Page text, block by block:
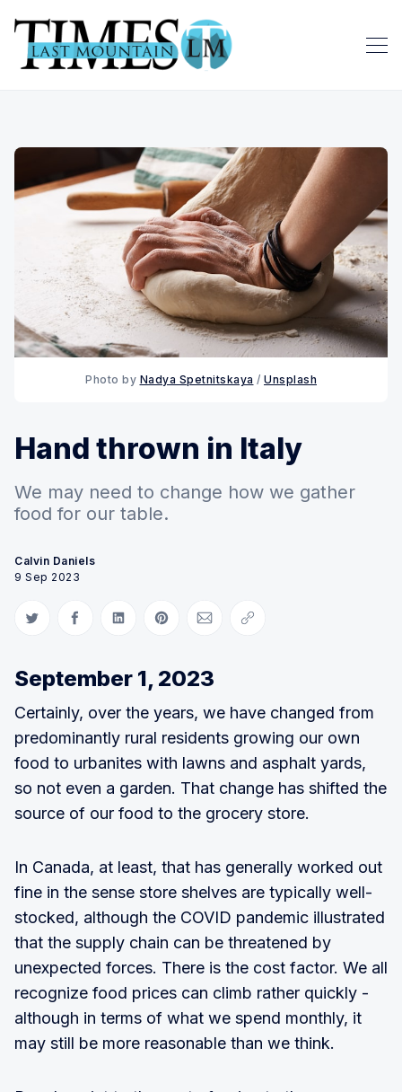
Photo by Nadya Spetnitskaya / Unsplash
Hand thrown in Italy
We may need to change how we gather
food for our table.
Calvin Daniels
9 Sep 2023
Share on Twitter
Share on Facebook
Share on LinkedIn
Share on Pinterest
Share via Email
Copy link
September 1, 2023
Certainly, over the years, we have changed from
predominantly rural residents growing our own
food to urbanites with lawns and asphalt yards,
so not even a garden. That change has shifted the
source of our food to the grocery store.
In Canada, at least, that has generally worked out
fine in the sense store shelves are typically well-
stocked, although the COVID pandemic illustrated
that the supply chain can be threatened by
unexpected forces. There is the cost factor. We all
recognize food prices can climb rather quickly -
although in terms of what we spend monthly, it
may still be more reasonable than we think.